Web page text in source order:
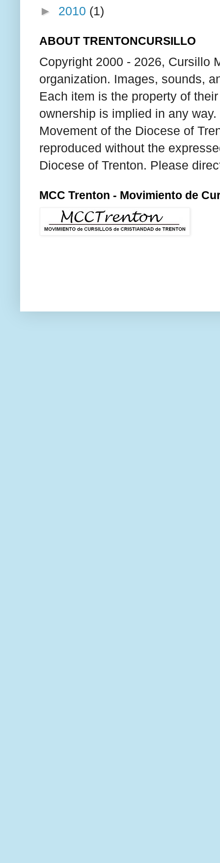
► 2010 (1)
ABOUT TRENTONCURSILLO
Copyright 2000 - 2026, Cursillo
organization. Images, sounds,
Each item is the property of
ownership is implied in any
Movement of the Diocese of
reproduced without the
Diocese of Trenton. Please
MCC Trenton - Movimiento de